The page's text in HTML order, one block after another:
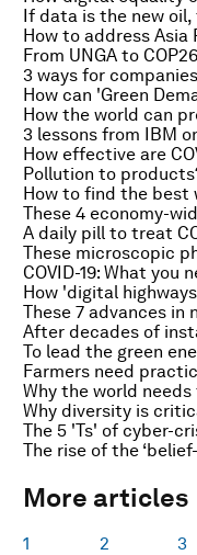
How can 'Green
3 lessons from IBM
The rise of the
More articles
1 2 3